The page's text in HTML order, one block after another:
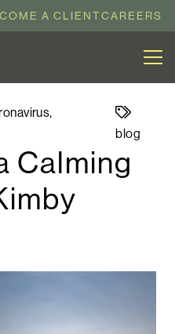
A CLIENTCAREERS
,
blog
Calming